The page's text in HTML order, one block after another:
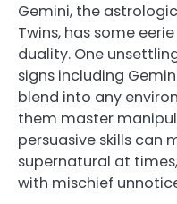
Gemini, the
Twins, has some
duality. One
signs including
blend into any
them master
persuasive skills can
supernatural at
with mischief